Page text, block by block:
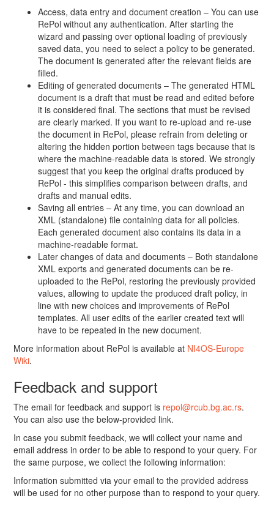
Access, data entry and document creation – You can use
RePol without any authentication. After starting the
wizard and passing over optional loading of previously
saved data, you need to select a policy to be generated.
The document is generated after the relevant fields are
filled.
Editing of generated documents – The generated HTML
document is a draft that must be read and edited before
it is considered final. The sections that must be revised
are clearly marked. If you want to re-upload and re-use
the document in RePol, please refrain from deleting or
altering the hidden portion between tags because that is
where the machine-readable data is stored. We strongly
suggest that you keep the original drafts produced by
RePol - this simplifies comparison between drafts, and
drafts and manual edits.
Saving all entries – At any time, you can download an
XML (standalone) file containing data for all policies.
Each generated document also contains its data in a
machine-readable format.
Later changes of data and documents – Both standalone
XML exports and generated documents can be re-
uploaded to the RePol, restoring the previously provided
values, allowing to update the produced draft policy, in
line with new choices and improvements of RePol
templates. All user edits of the earlier created text will
have to be repeated in the new document.
More information about RePol is available at NI4OS-Europe
Wiki.
Feedback and support
The email for feedback and support is repol@rcub.bg.ac.rs.
You can also use the below-provided link.
In case you submit feedback, we will collect your name and
email address in order to be able to respond to your query. For
the same purpose, we collect the following information:
Information submitted via your email to the provided address
will be used for no other purpose than to respond to your query.